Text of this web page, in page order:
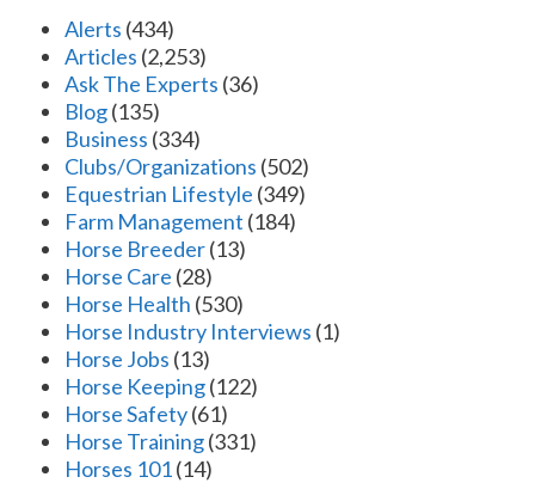
Alerts (434)
Articles (2,253)
Ask The Experts (36)
Blog(135)
Business (334)
Clubs/Organizations (502)
Equestrian Lifestyle (349)
Farm Management (184)
Horse Breeder(13)
Horse Care (28)
Horse Health (530)
Horse Industry Interviews (1)
Horse Jobs (13)
Horse Keeping(122)
Horse Safety(61)
Horse Training(331)
Horses 101(14)